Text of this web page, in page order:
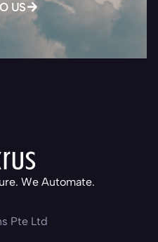
US
We Automate.
Pte Ltd